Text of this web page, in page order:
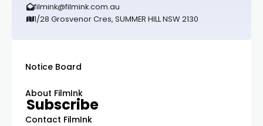
filmink@filmink.com.au
1/28 Grosvenor Cres, SUMMER HILL NSW 2130
Notice Board
About FilmInk
Contact FilmInk
Subscribe